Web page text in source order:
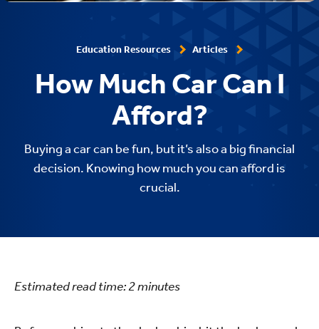
Education Resources Articles
How Much Car Can I
Afford?
Buying a car can be fun, but it’s also a big financial
decision. Knowing how much you can afford is
crucial.
Estimated read time:2minutes